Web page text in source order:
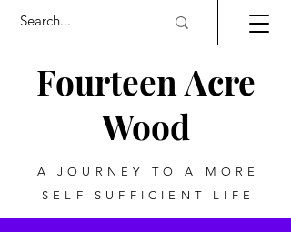
Fourteen Acre
Wood
A JOURNEY TO A MORE
SELF SUFFICIENT LIFE